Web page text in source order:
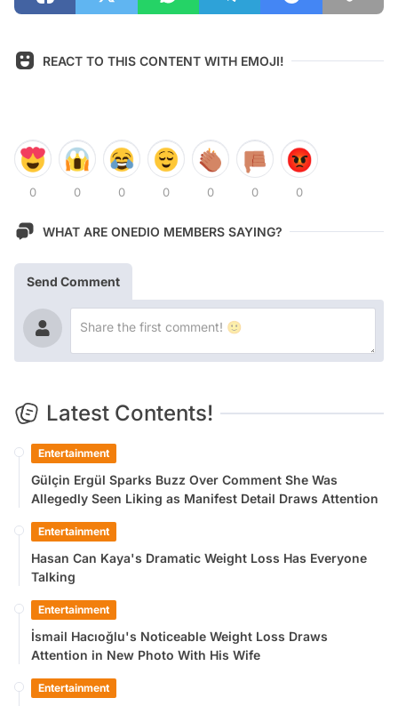
REACT TO THIS CONTENT WITH EMOJI!
0 0 0 0 0 0 0
WHAT ARE ONEDIO MEMBERS SAYING?
Send Comment
Latest Contents!
Entertainment
Gülçin Ergül Sparks Buzz Over Comment She Was
Allegedly Seen Liking as Manifest Detail Draws Attention
Entertainment
Hasan Can Kaya's Dramatic Weight Loss Has Everyone
Talking
Entertainment
İsmail Hacıoğlu's Noticeable Weight Loss Draws
Attention in New Photo With His Wife
Entertainment